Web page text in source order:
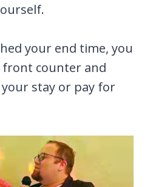
your end time, you
counter and
stay or pay for